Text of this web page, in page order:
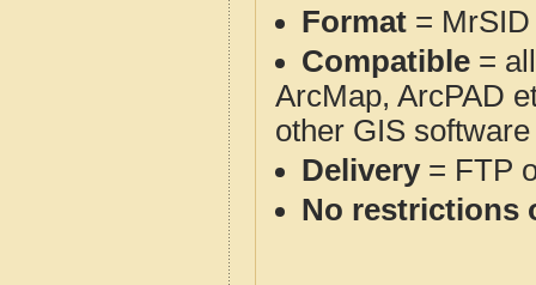
Format = MrSID
Compatible =
ArcMap, ArcPAD
other GIS
Delivery= FTP
No restrictions